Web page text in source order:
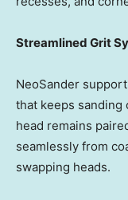
Streamlined Grit
NeoSander
that keeps sanding
head remains
seamlessly from
swapping heads.